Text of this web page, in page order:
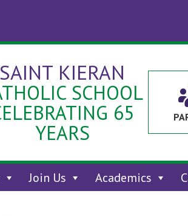
SAINT KIERAN
SCHOOL
65
YEARS
Join Us Academics